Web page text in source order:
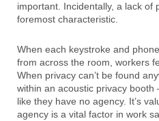
important. Incidentally, a lack of
foremost characteristic.
When each keystroke and
from across the room, workers
When privacy can’t be found
within an acoustic privacy
like they have no agency. It’s
agency is a vital factor in work